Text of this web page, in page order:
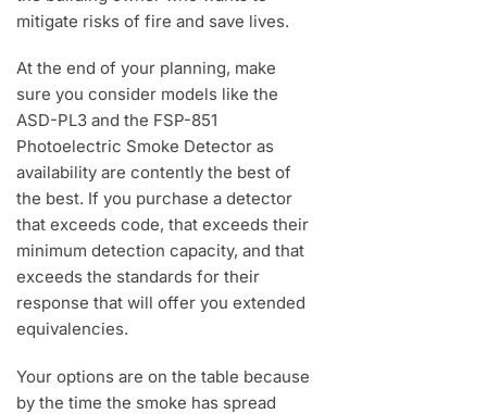
mitigate risks of fire and save lives.
At the end of your planning, make
sure you consider models like the
ASD-PL3 and the FSP-851
Photoelectric Smoke Detector as
availability are contently the best of
the best. If you purchase a detector
that exceeds code, that exceeds their
minimum detection capacity, and that
exceeds the standards for their
response that will offer you extended
equivalencies.
Your options are on the table because
by the time the smoke has spread